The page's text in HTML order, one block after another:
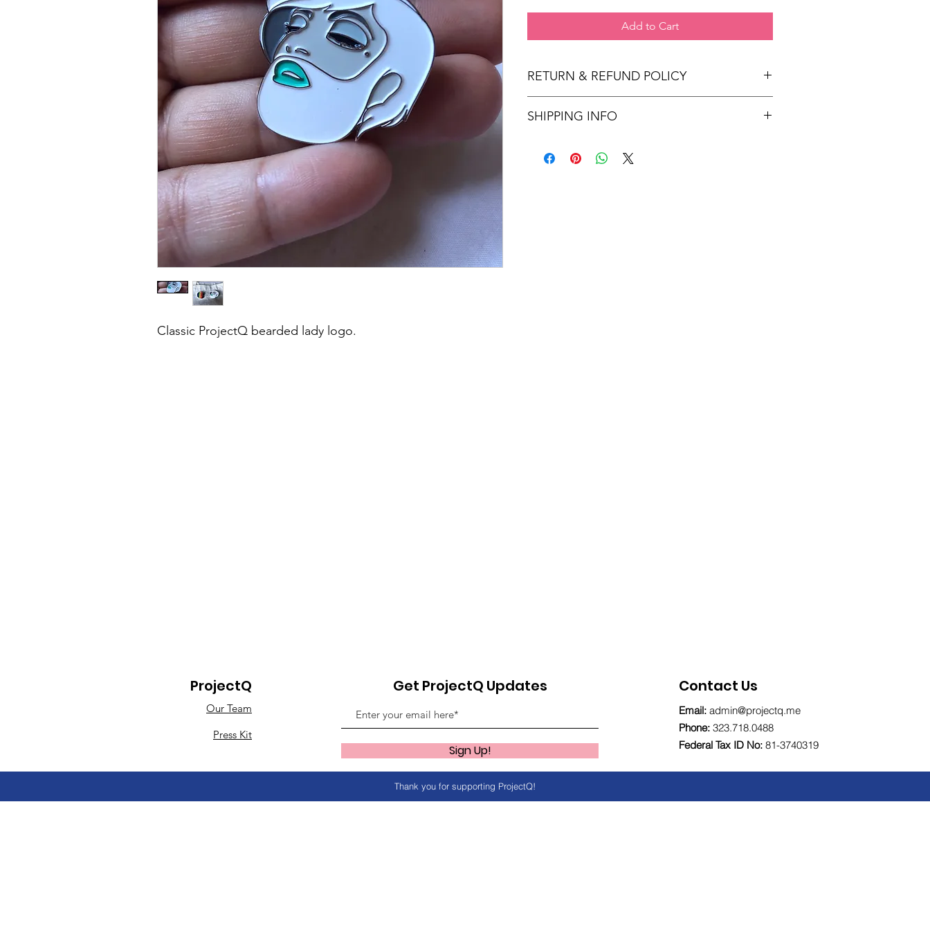
Classic ProjectQ bearded lady logo.
Add to Cart
RETURN & REFUND POLICY
SHIPPING INFO
Once shipped, orders may take upto 5 business days
ProjectQ
Our Team
Press Kit
Get ProjectQ Updates
Sign Up!
Contact Us
Email: admin@projectq.me
Phone: 323.718.0488
Federal Tax ID No:81-3740319
Thank you for supporting ProjectQ!